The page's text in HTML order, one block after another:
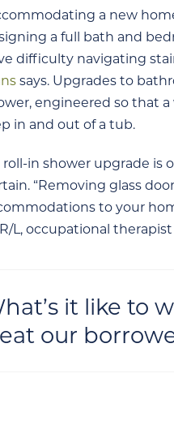
a new
a full bath and
difficulty navigating
says. Upgrades to
engineered so that
in and out of a tub.
roll-in shower upgrade is
“Removing glass
to your
L, occupational
it like to
our